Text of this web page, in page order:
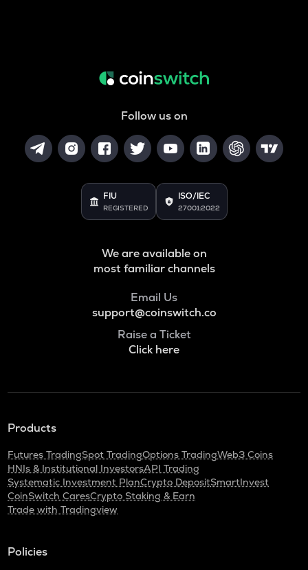
Follow us on
FIU
REGISTERED
ISO/IEC
27001:2022
We are available on
most familiar channels
Email Us
support@coinswitch.co
Raise a Ticket
Click here
Products
Futures TradingSpot TradingOptions TradingWeb3 Coins
HNIs & Institutional InvestorsAPI Trading
Systematic Investment PlanCrypto DepositSmartInvest
CoinSwitch CaresCrypto Staking & Earn
Trade with Tradingview
Policies